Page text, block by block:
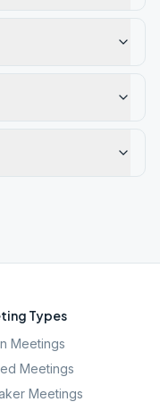
Types
Meetings
Meetings
Meetings